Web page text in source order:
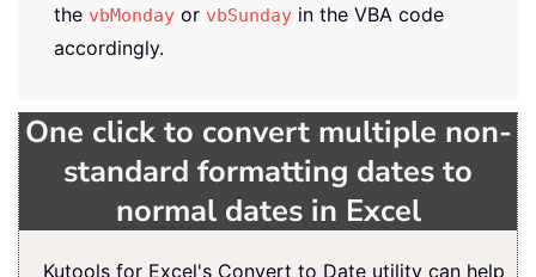
the vbMonday or vbSunday in the VBA code
accordingly.
One click to convert multiple non-
standard formatting dates to
normal dates in Excel
Kutools for Excel's Convert to Date utility can help